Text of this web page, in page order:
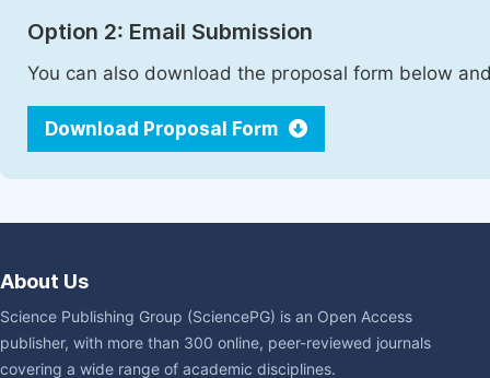
Option 2: Email Submission
You can also download the proposal form below
Download Proposal Form
About Us
Science Publishing Group (SciencePG) is an Open Access
publisher, with more than 300 online, peer-reviewed journals
covering a wide range of academic disciplines.